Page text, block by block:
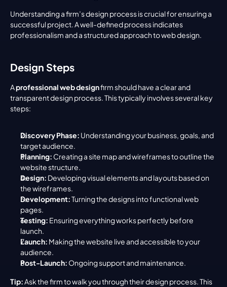
Understanding a firm’s design process is crucial for ensuring a
successful project. A well-defined process indicates
professionalism and a structured approach to web design.
Design Steps
A professional web design firm should have a clear and
transparent design process. This typically involves several key
steps:
Discovery Phase: Understanding your business, goals, and
target audience.
Planning: Creating a site map and wireframes to outline the
website structure.
Design: Developing visual elements and layouts based on
the wireframes.
Development: Turning the designs into functional web
pages.
Testing: Ensuring everything works perfectly before
launch.
Launch: Making the website live and accessible to your
audience.
Post-Launch: Ongoing support and maintenance.
Tip: Ask the firm to walk you through their design process. This